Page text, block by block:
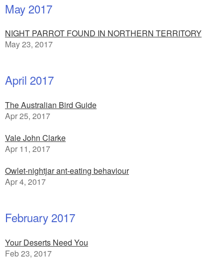
May 2017
NIGHT PARROT FOUND IN NORTHERN TERRITORY
May 23, 2017
April 2017
The Australian Bird Guide
Apr 25, 2017
Vale John Clarke
Apr 11, 2017
Owlet-nightjar ant-eating behaviour
Apr 4, 2017
February 2017
Your Deserts Need You
Feb 23, 2017